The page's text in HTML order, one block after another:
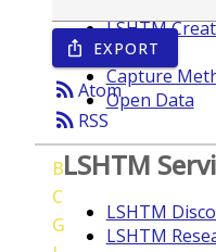
ios_share EXPORT
rss_feedAtom
rss_feed RSS
B
C
G
LSHTM
Year
Capture
Open Data
LSHTM
LSHTM
LSHTM